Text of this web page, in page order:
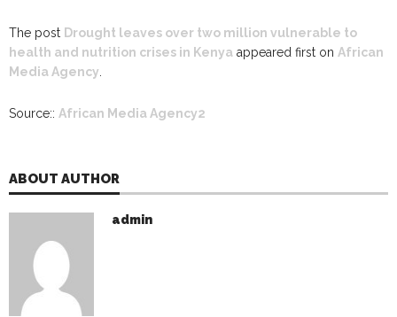
The post Drought leaves over two million vulnerable to
health and nutrition crises in Kenya appeared first on African
Media Agency.
Source:: African Media Agency2
ABOUT AUTHOR
admin